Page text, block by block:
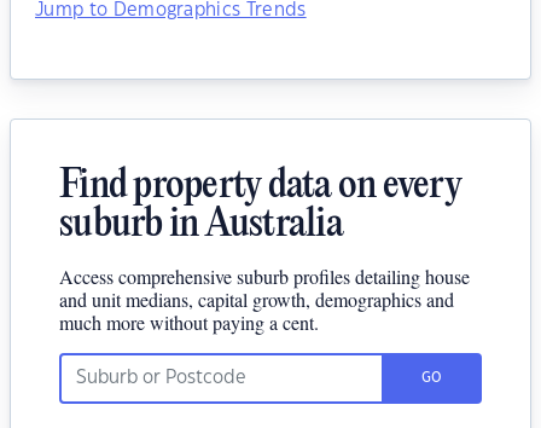
Jump to Demographics Trends
Find property data on every
suburb in Australia
Access comprehensive suburb profiles detailing house
and unit medians, capital growth, demographics and
much more without paying a cent.
GO